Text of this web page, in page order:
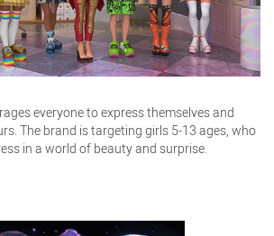
everyone to express themselves and
The brand is targeting girls 5-13 ages, who
in a world of beauty and surprise.